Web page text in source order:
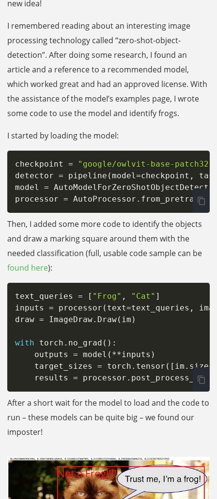
new idea!
I remembered reading about an interesting image
processing technology called “zero-shot-object-
detection”. After doing some research, I found an
article and a reference to a recommended model,
which worked great and had an approved license. With
the assistance of the modeI’s examples page, I wrote
some code to use the model and identify frogs.
I started by loading the model:
checkpoint =
"google/owlvit-base-patch32"
detector = pipeline (model=checkpoint ,
model =
processor = AutoProcessor . from_pretrained
Then, I added some more code to identify the objects
and draw a marking square around them with the
needed classification (full, usable code sample can be
found here):
text_queries = [ "Frog" , "Cat" ]
inputs = processor ( text=text_queries ,
draw = ImageDraw. Draw( im )
with torch . no_grad ( ) :
    outputs
= model ( **inputs )
    target_sizes
= torch . tensor ( [ im . size
    results
= processor .
After a short wait for the model to load and the code to
run – these models can be quite big – we found our
imposter!